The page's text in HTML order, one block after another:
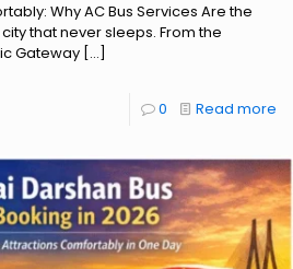
Why AC Bus Services Are the
that never sleeps. From the
Gateway […]
0 Read more